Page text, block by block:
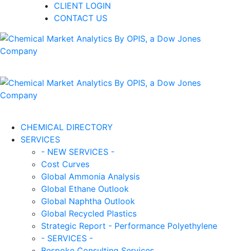
CLIENT LOGIN
CONTACT US
CHEMICAL DIRECTORY
SERVICES
- NEW SERVICES -
Cost Curves
Global Ammonia Analysis
Global Ethane Outlook
Global Naphtha Outlook
Global Recycled Plastics
Strategic Report - Performance Polyethylene
- SERVICES -